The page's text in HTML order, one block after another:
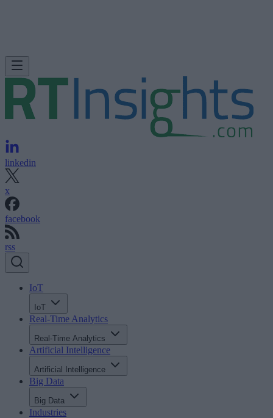
linkedin
x
facebook
rss
IoT
IoT
Real-Time Analytics
Real-Time Analytics
Artificial Intelligence
Artificial Intelligence
Big Data
Big Data
Industries